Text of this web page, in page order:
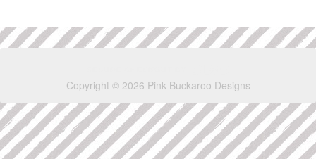
Copyright © 2026 Pink Buckaroo Designs